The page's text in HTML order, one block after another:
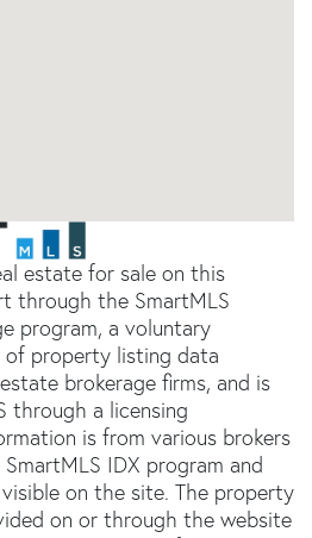
estate for sale on this
through the SmartMLS
program, a voluntary
of property listing data
brokerage firms, and is
through a licensing
is from various brokers
IDX program and
on the site. The property
on or through the website